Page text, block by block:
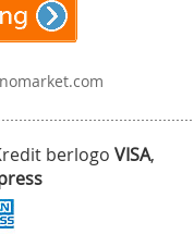
berlogo VISA,